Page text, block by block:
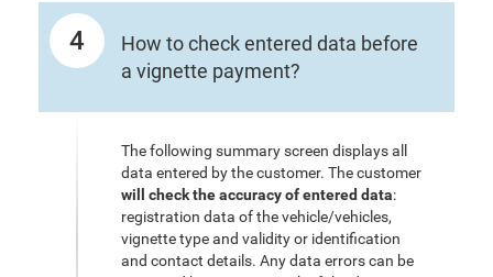
4
How to check entered data before
a vignette payment?
The following summary screen displays all
data entered by the customer. The customer
will check the accuracy of entered data:
registration data of the vehicle/vehicles,
vignette type and validity or identification
and contact details. Any data errors can be